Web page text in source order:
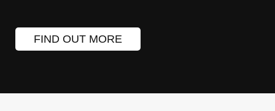
FIND OUT MORE